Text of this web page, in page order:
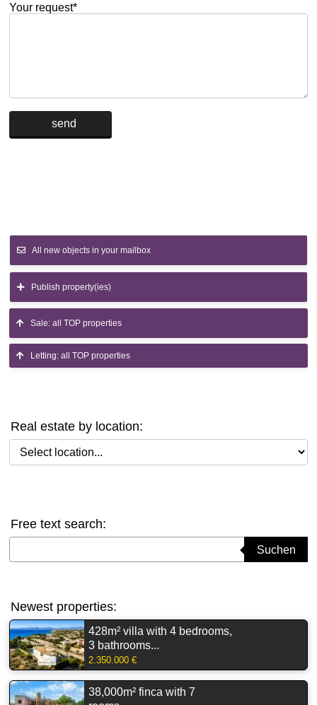
Your request*
All new objects in your mailbox
Publish property(ies)
Sale: all TOP properties
Letting: all TOP properties
Real estate by location:
Select location
Free text search:
Suchen
Newest properties:
428m² villa with 4 bedrooms,
3 bathrooms...
2.350.000 €
38,000m² finca with 7